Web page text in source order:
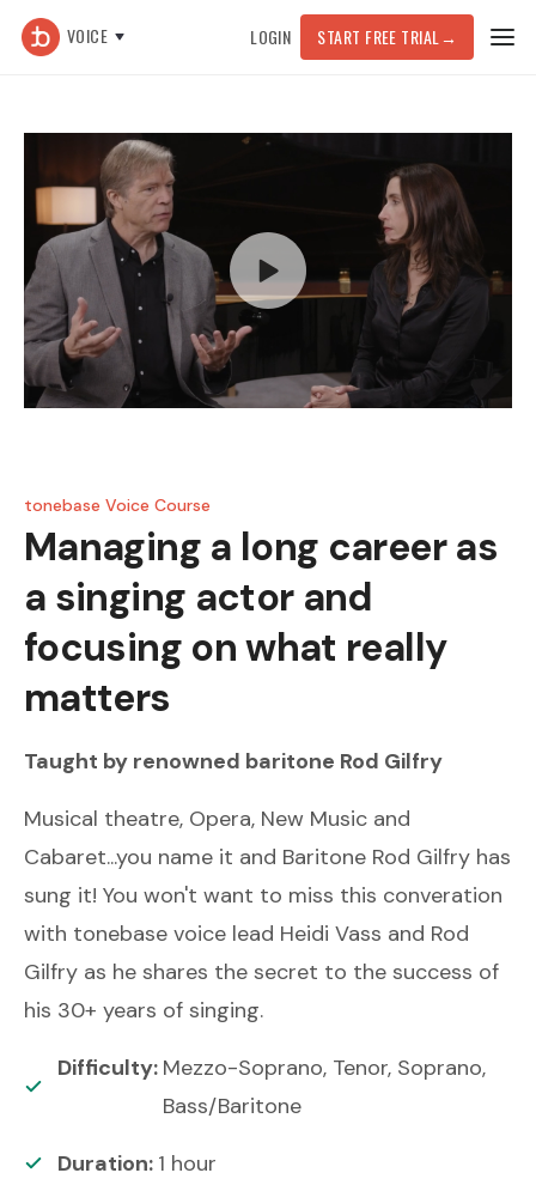
VOICE LOGIN START FREE TRIAL →
tonebase Voice Course
Managing a long career as
a singing actor and
focusing on what really
matters
Taught by renowned baritone Rod Gilfry
Musical theatre, Opera, New Music and
Cabaret...you name it and Baritone Rod Gilfry has
sung it! You won't want to miss this converation
with tonebase voice lead Heidi Vass and Rod
Gilfry as he shares the secret to the success of
his 30+ years of singing.
Difficulty: Mezzo-Soprano, Tenor, Soprano,
Bass/Baritone
Duration: 1 hour